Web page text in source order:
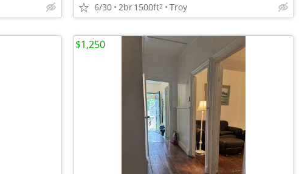
6/30 2br1500ft2 Troy
$1,250